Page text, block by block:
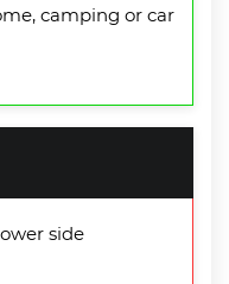
camping or car
side